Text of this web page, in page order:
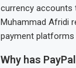
currency accounts
Muhammad Afridi
payment platforms
Why has